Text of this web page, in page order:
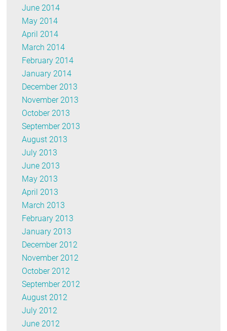
June 2014
May 2014
April 2014
March 2014
February 2014
January 2014
December 2013
November 2013
October 2013
September 2013
August 2013
July 2013
June 2013
May 2013
April 2013
March 2013
February 2013
January 2013
December 2012
November 2012
October 2012
September 2012
August 2012
July 2012
June 2012